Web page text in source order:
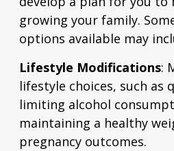
growing your family.
options available may
Lifestyle Modifications:
lifestyle choices, such as
limiting alcohol
maintaining a healthy
pregnancy outcomes.